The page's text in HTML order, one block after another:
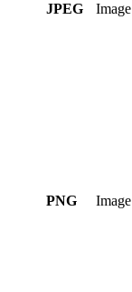
JPEG Image
PNG Image